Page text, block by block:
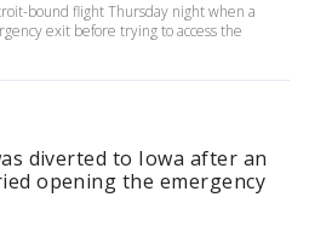
bound flight Thursday night when a
exit before trying to access the
diverted to Iowa after an
opening the emergency